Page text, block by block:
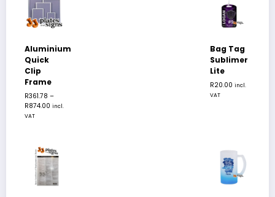
Aluminium
Quick
Clip
Frame
R361.78 –
R874.00 incl.
VAT
Bag Tag
Sublimer
Lite
R20.00 incl.
VAT